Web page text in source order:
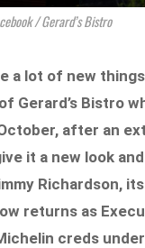
/ Gerard’s Bistro
a lot of new
Gerard’s Bistro
after an
it a new look
Richardson,
returns as
creds